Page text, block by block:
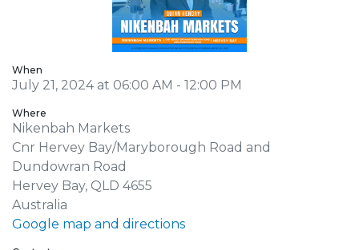
When
July 21, 2024 at 06:00 AM - 12:00 PM
Where
Nikenbah Markets
Cnr Hervey Bay/Maryborough Road and
Dundowran Road
Hervey Bay, QLD 4655
Australia
Google map and directions